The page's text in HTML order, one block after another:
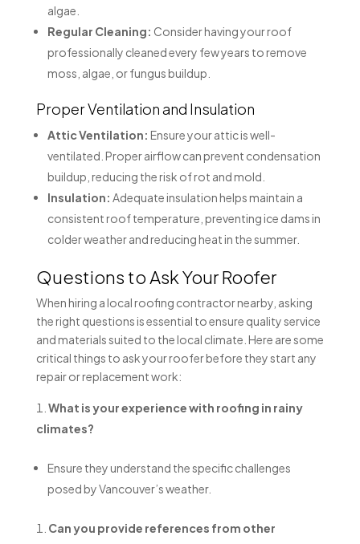
algae.
Regular Cleaning: Consider having your roof
professionally cleaned every few years to remove
moss, algae, or fungus buildup.
Proper Ventilation and Insulation
Attic Ventilation: Ensure your attic is well-
ventilated. Proper airflow can prevent condensation
buildup, reducing the risk of rot and mold.
Insulation: Adequate insulation helps maintain a
consistent roof temperature, preventing ice dams in
colder weather and reducing heat in the summer.
Questions to Ask Your Roofer
When hiring a local roofing contractor nearby, asking
the right questions is essential to ensure quality service
and materials suited to the local climate. Here are some
critical things to ask your roofer before they start any
repair or replacement work:
What is your experience with roofing in rainy
climates?
Ensure they understand the specific challenges
posed by Vancouver’s weather.
Can you provide references from other